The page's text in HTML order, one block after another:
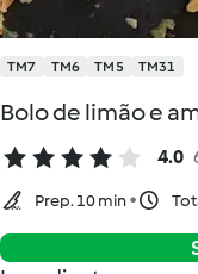
TM7 TM6 TM5 TM31
Bolo de limão e
4.0
Prep. 10 min